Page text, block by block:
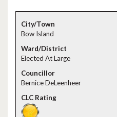
Bow Island
Elected At Large
Bernice DeLeenheer